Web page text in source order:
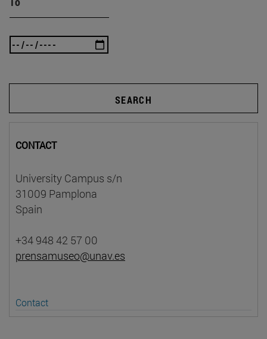
SEARCH
CONTACT
University Campus s/n
31009 Pamplona
Spain
+34 948 42 57 00
prensamuseo@unav.es
Contact